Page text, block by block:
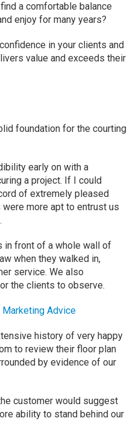
a comfortable balance
enjoy for many years?
in your clients and
value and exceeds their
foundation for the courting
early on with a
a project. If I could
of extremely pleased
more apt to entrust us
in front of a whole wall of
when they walked in,
service. We also
the clients to observe.
Marketing Advice
history of very happy
to review their floor plan
by evidence of our
customer would suggest
ability to stand behind our